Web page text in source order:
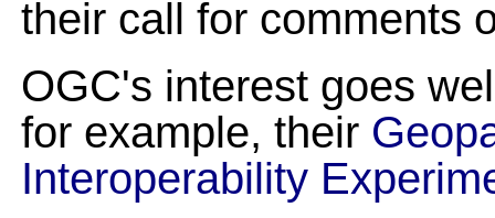
their call for comments
OGC's interest goes
for example, their
Interoperability